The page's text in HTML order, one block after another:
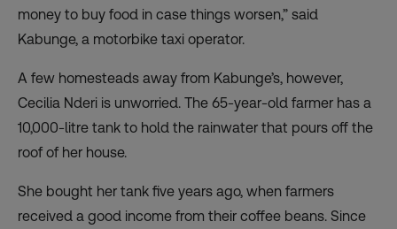
money to buy food in case things worsen,” said
Kabunge, a motorbike taxi operator.
A few homesteads away from Kabunge’s, however,
Cecilia Nderi is unworried. The 65-year-old farmer has a
10,000-litre tank to hold the rainwater that pours off the
roof of her house.
She bought her tank five years ago, when farmers
received a good income from their coffee beans. Since